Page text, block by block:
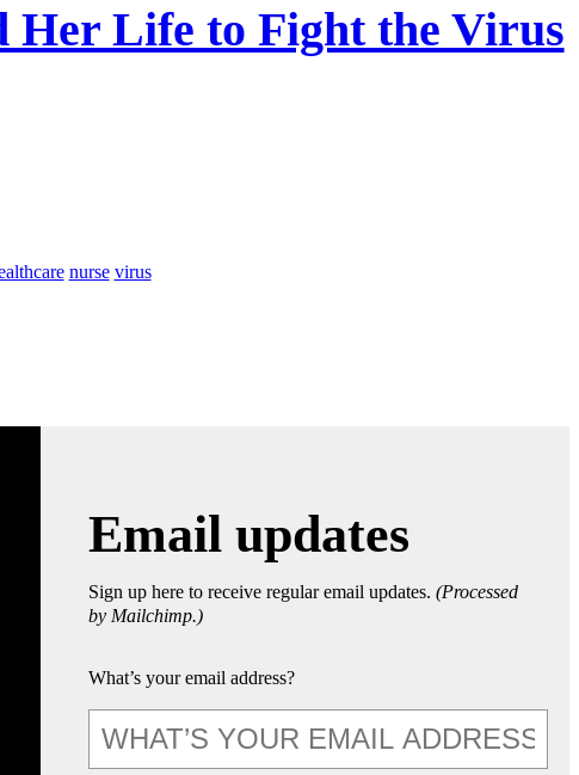
Her Life to Fight the Virus
nurse virus
Email updates
Sign up here to receive regular email updates.(Processed
by Mailchimp.)
What’s your email address?